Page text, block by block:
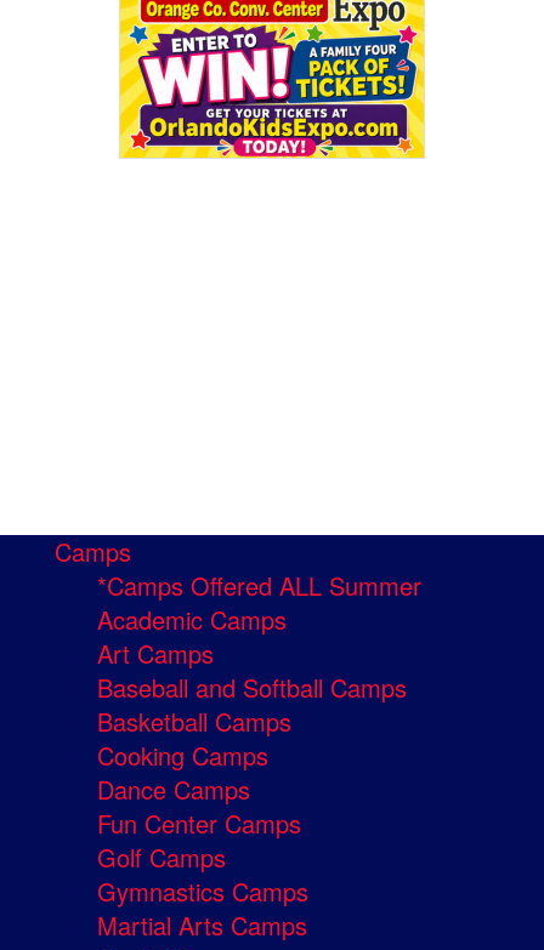
Camps
*Camps Offered ALL Summer
Academic Camps
Art Camps
Baseball and Softball Camps
Basketball Camps
Cooking Camps
Dance Camps
Fun Center Camps
Golf Camps
Gymnastics Camps
Martial Arts Camps